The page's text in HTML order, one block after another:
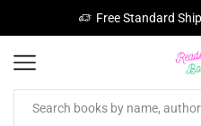
Free Standard